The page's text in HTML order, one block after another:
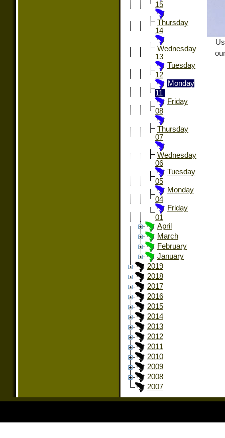
15
Thursday
14
Wednesday
13
Tuesday
12
Monday
11
Friday
08
Thursday
07
Wednesday
06
Tuesday
05
Monday
04
Friday
01
April
March
February
January
2019
2018
2017
2016
2015
2014
2013
2012
2011
2010
2009
2008
2007